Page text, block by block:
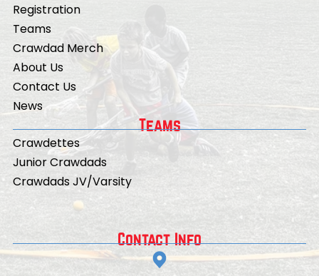
Registration
Teams
Crawdad Merch
About Us
Contact Us
News
Teams
Crawdettes
Junior Crawdads
Crawdads JV/Varsity
Contact Info